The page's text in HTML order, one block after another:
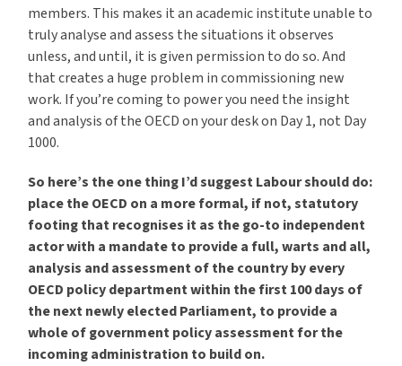
members. This makes it an academic institute unable to
truly analyse and assess the situations it observes
unless, and until, it is given permission to do so. And
that creates a huge problem in commissioning new
work. If you’re coming to power you need the insight
and analysis of the OECD on your desk on Day 1, not Day
1000.
So here’s the one thing I’d suggest Labour should do:
place the OECD on a more formal, if not, statutory
footing that recognises it as the go-to independent
actor with a mandate to provide a full, warts and all,
analysis and assessment of the country by every
OECD policy department within the first 100 days of
the next newly elected Parliament, to provide a
whole of government policy assessment for the
incoming administration to build on.